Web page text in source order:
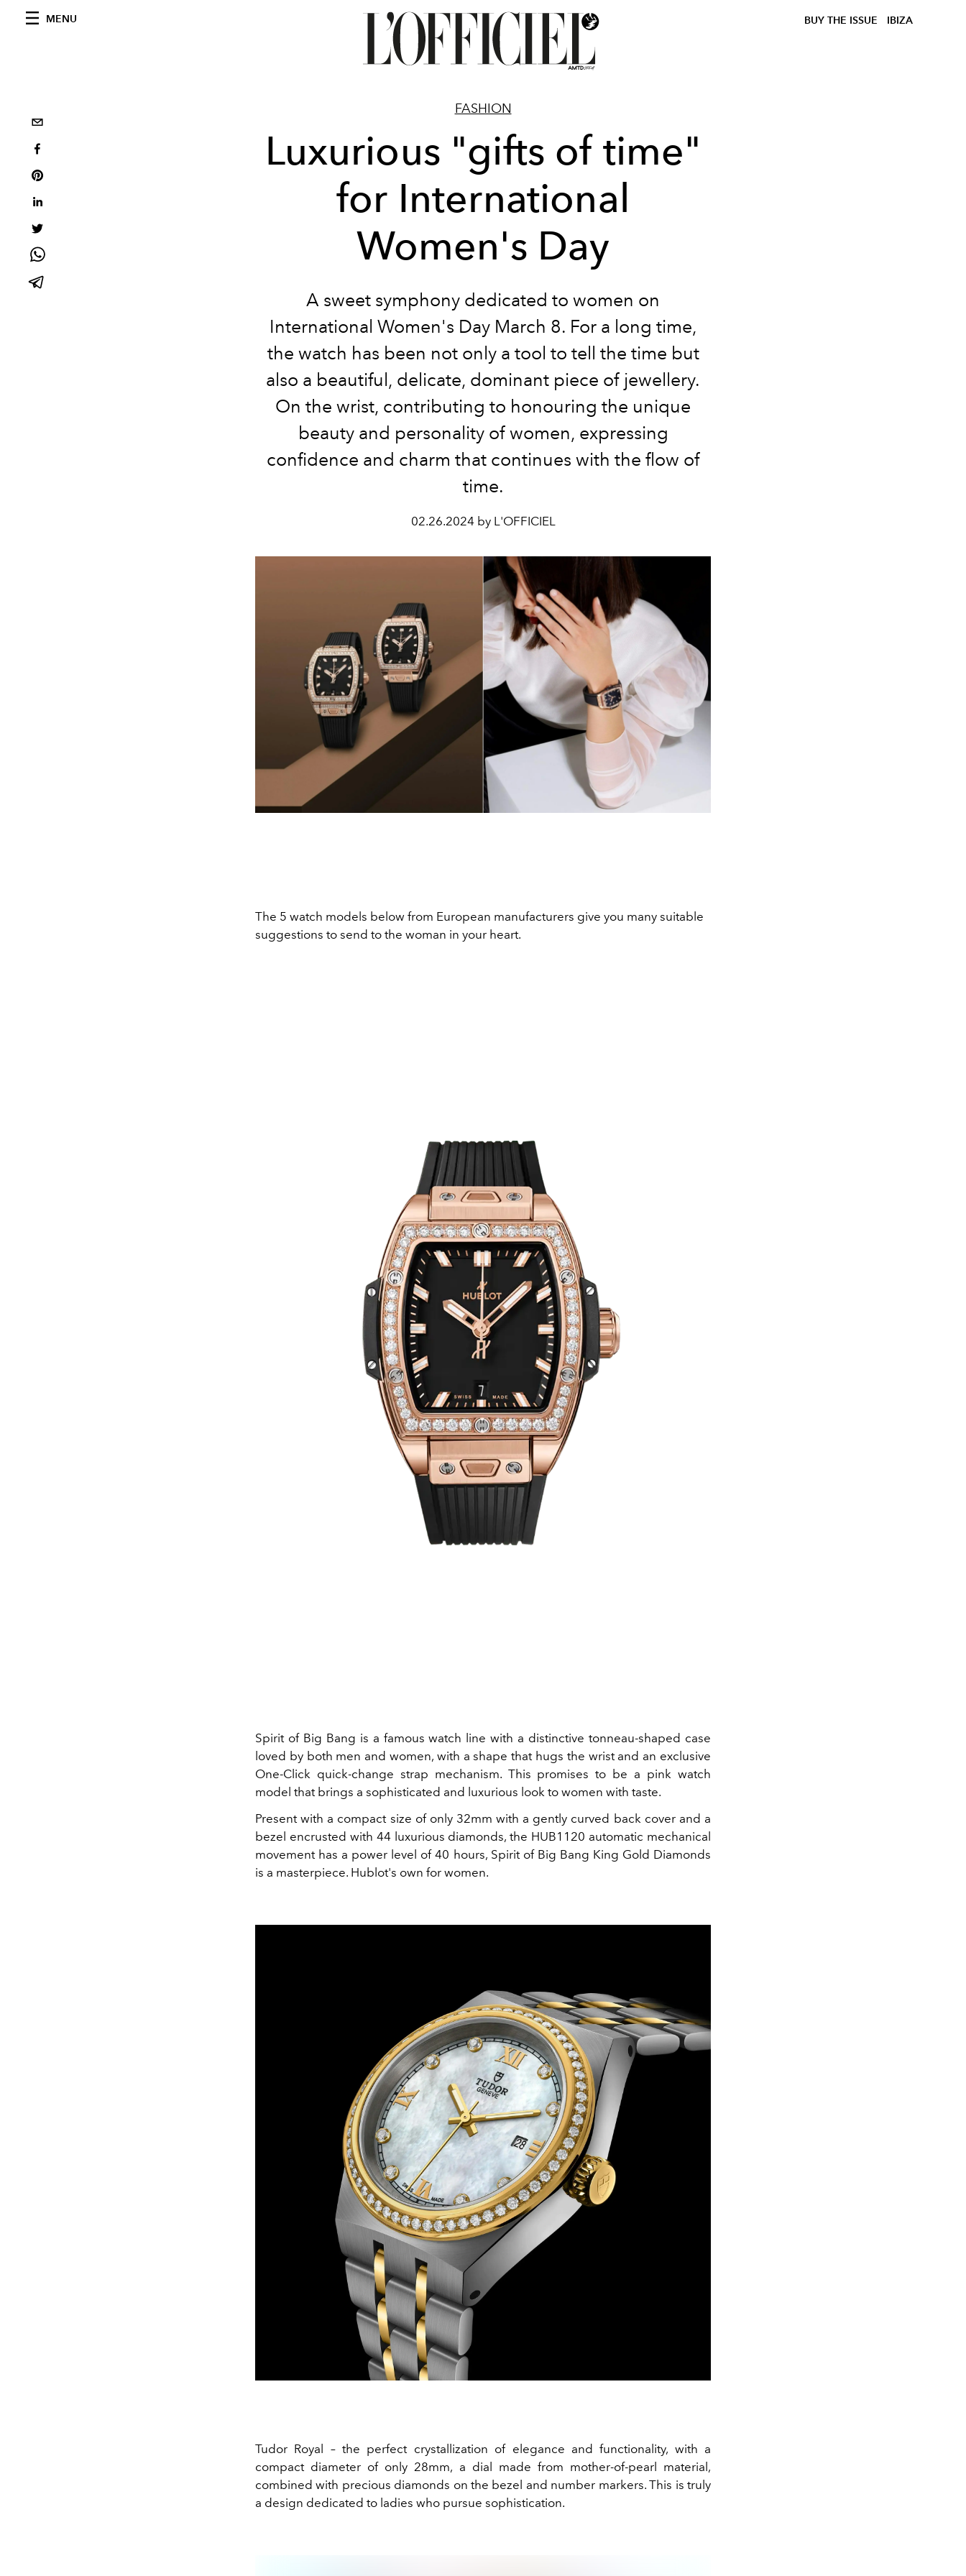
MENU BUY THE ISSUE IBIZA
FASHION
Luxurious "gifts of time"
for International
Women's Day
A sweet symphony dedicated to women on
International Women's Day March 8. For a long time,
the watch has been not only a tool to tell the time but
also a beautiful, delicate, dominant piece of jewellery.
On the wrist, contributing to honouring the unique
beauty and personality of women, expressing
confidence and charm that continues with the flow of
time.
02.26.2024 by L'OFFICIEL
The 5 watch models below from European manufacturers give you many suitable
suggestions to send to the woman in your heart.
Spirit of Big Bang is a famous watch line with a distinctive tonneau-shaped case
loved by both men and women, with a shape that hugs the wrist and an exclusive
One-Click quick-change strap mechanism. This promises to be a pink watch
model that brings a sophisticated and luxurious look to women with taste.
Present with a compact size of only 32mm with a gently curved back cover and a
bezel encrusted with 44 luxurious diamonds, the HUB1120 automatic mechanical
movement has a power level of 40 hours, Spirit of Big Bang King Gold Diamonds
is a masterpiece. Hublot's own for women.
Tudor Royal – the perfect crystallization of elegance and functionality, with a
compact diameter of only 28mm, a dial made from mother-of-pearl material,
combined with precious diamonds on the bezel and number markers. This is truly
a design dedicated to ladies who pursue sophistication.